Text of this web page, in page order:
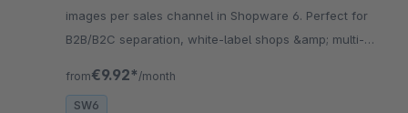
images per sales channel in Shopware 6. Perfect for
B2B/B2C separation, white-label shops &amp; multi-
from€9.92* /month
SW6